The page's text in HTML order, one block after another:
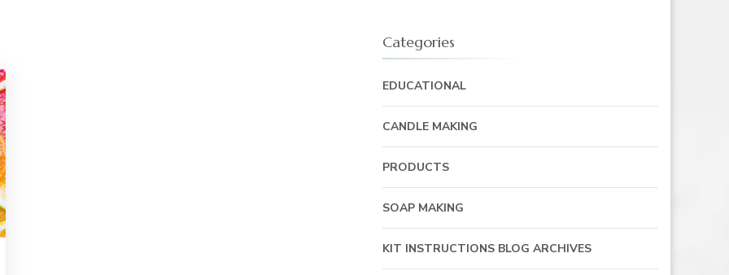
Categories
EDUCATIONAL
CANDLE MAKING
PRODUCTS
SOAP MAKING
KIT INSTRUCTIONS BLOG ARCHIVES